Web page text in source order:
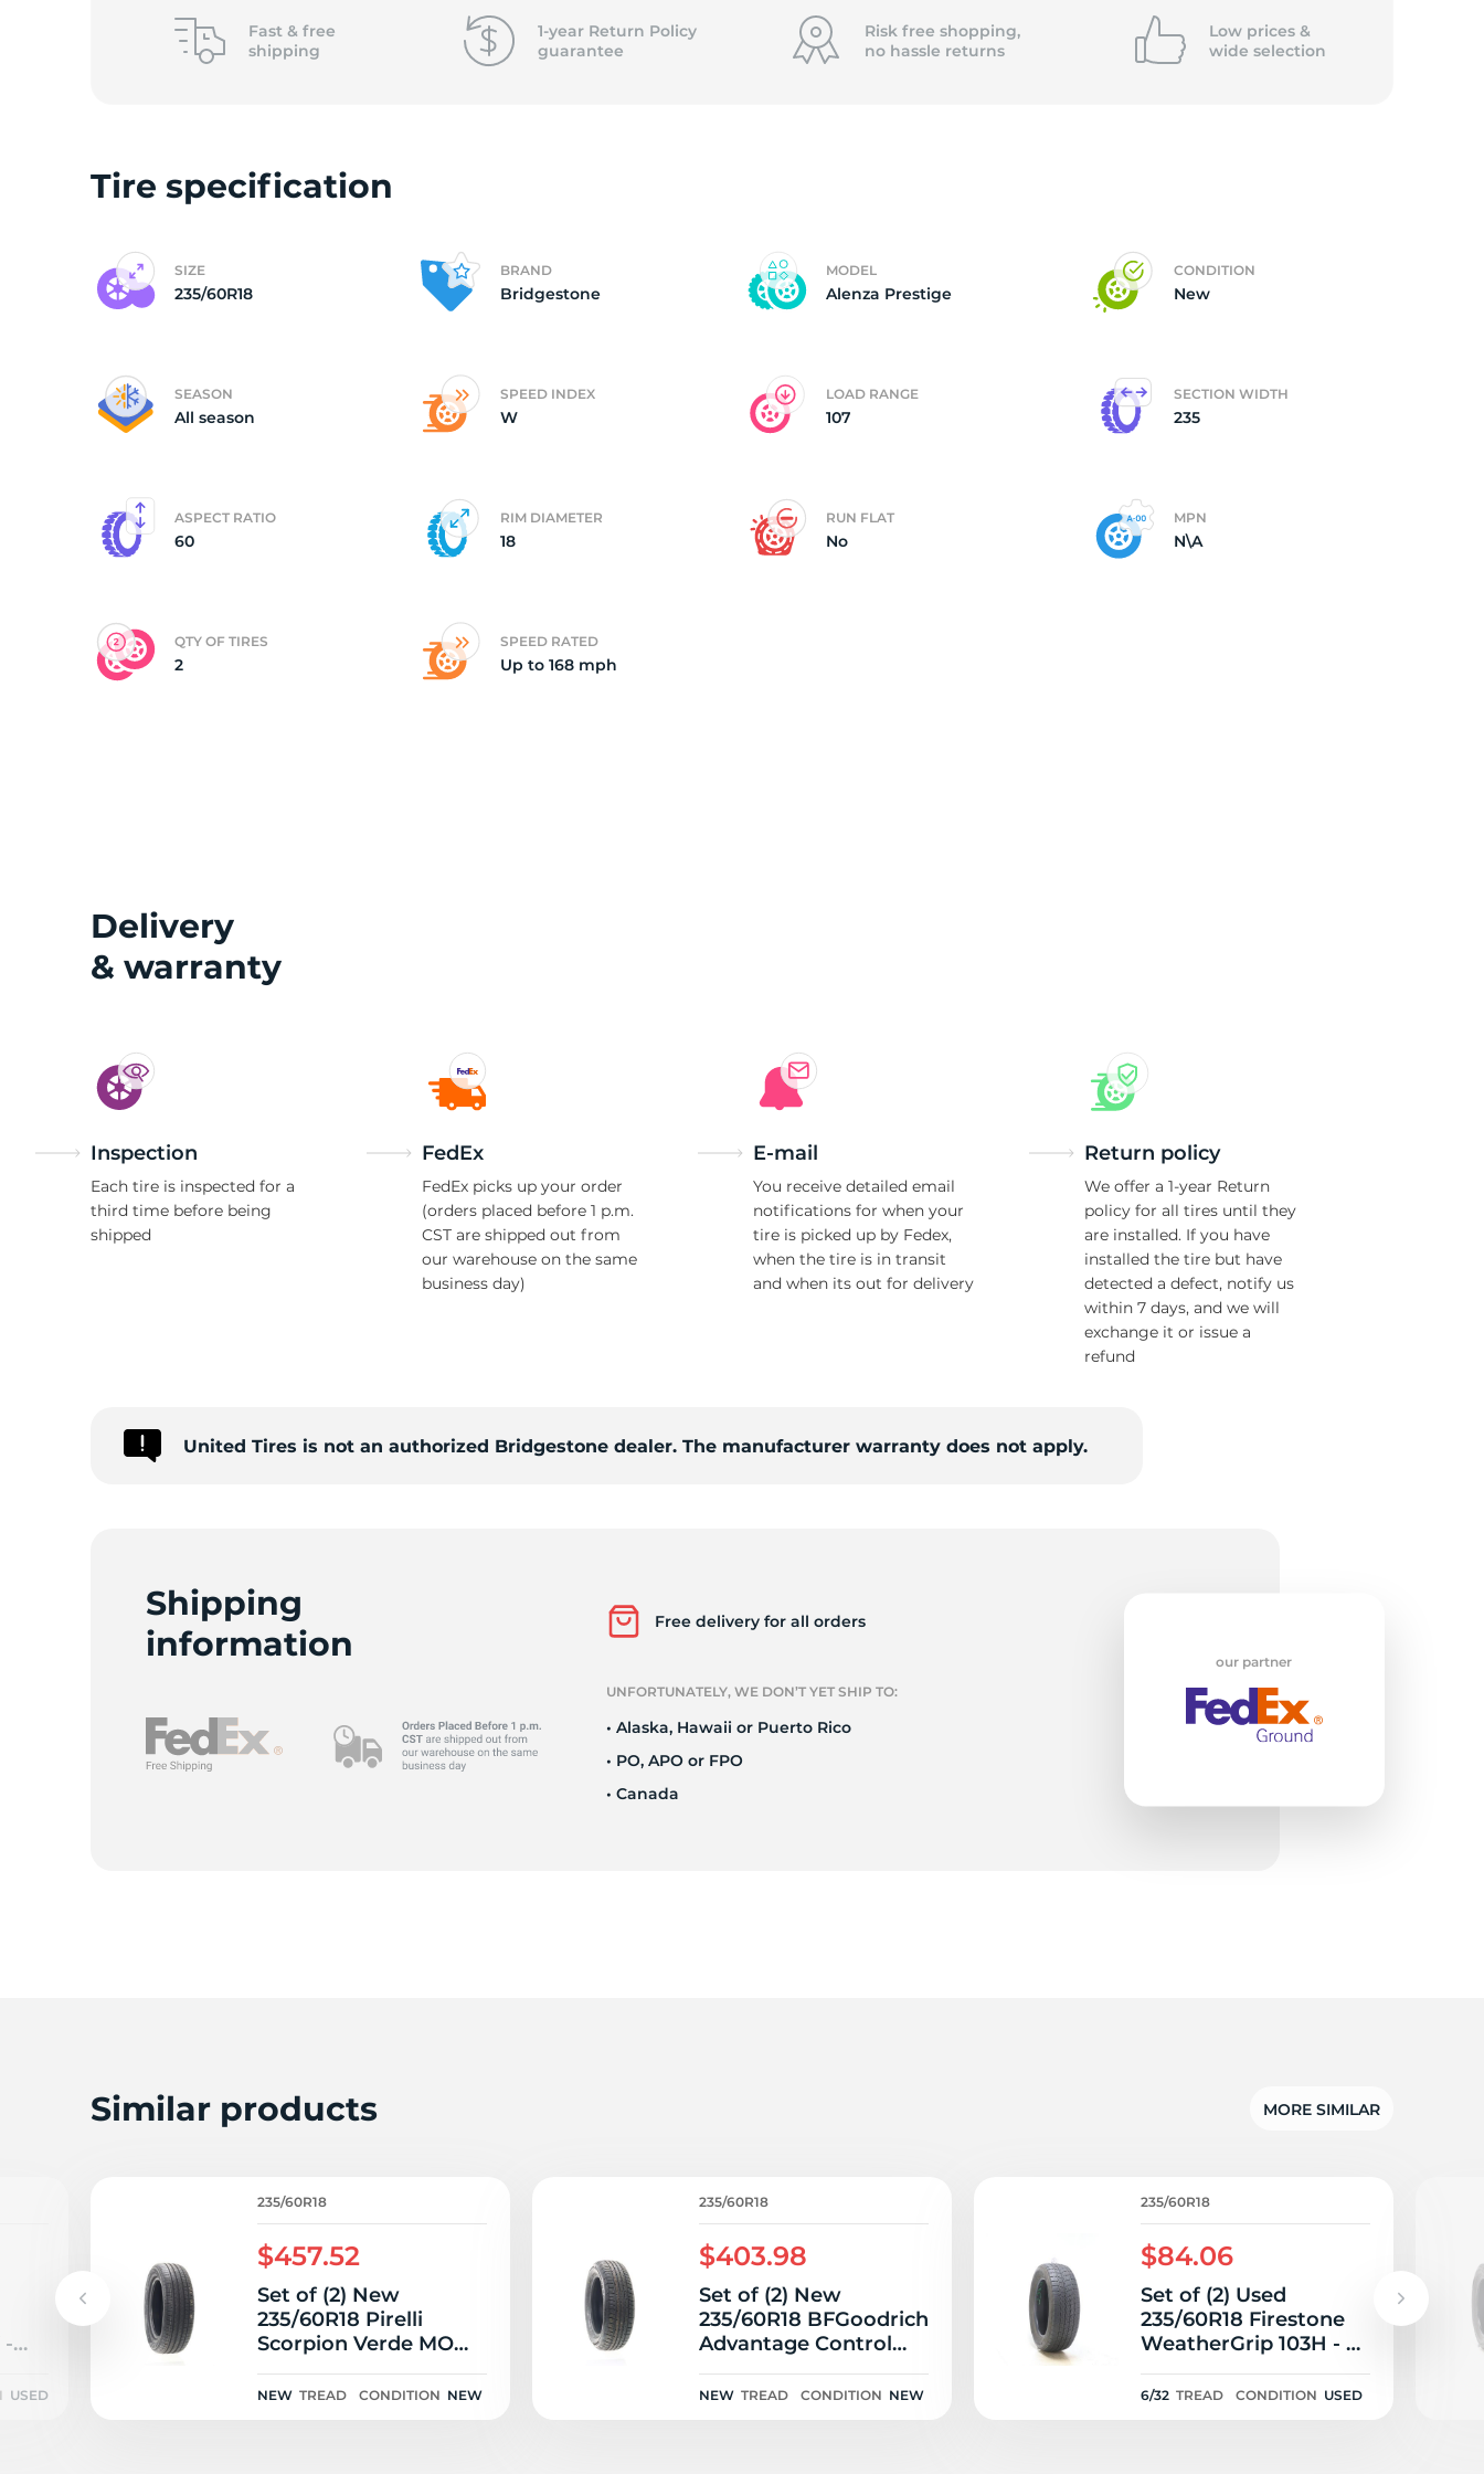
of
(2)
New
P
Fast & free
shipping
1-year Return Policy
guarantee
Risk free shopping,
no hassle returns
Low prices &
wide selection
Tire specification
SIZE
235/60R18
BRAND
Bridgestone
MODEL
Alenza Prestige
CONDITION
New
SEASON
All season
SPEED INDEX
W
LOAD RANGE
107
SECTION WIDTH
235
ASPECT RATIO
60
RIM DIAMETER
18
RUN FLAT
No
MPN
N\A
QTY OF TIRES
2
SPEED RATED
Up to 168 mph
Delivery
& warranty
Inspection
Each tire is inspected for a
third time before being
shipped
FedEx
FedEx picks up your order
(orders placed before 1 p.m.
CST are shipped out from
our warehouse on the same
business day)
E-mail
You receive detailed email
notifications for when your
tire is picked up by Fedex,
when the tire is in transit
and when its out for delivery
Return policy
We offer a 1-year Return
policy for all tires until they
are installed. If you have
installed the tire but have
detected a defect, notify us
within 7 days, and we will
exchange it or issue a
refund
United Tires is not an authorized Bridgestone dealer. The manufacturer warranty does not apply.
Shipping
information
Free delivery for all orders
UNFORTUNATELY, WE DON’T YET SHIP TO:
• Alaska, Hawaii or Puerto Rico
• PO, APO or FPO
• Canada
our partner
Similar products MORE SIMILAR
-
USED
235/60R18
$457.52
Set of (2) New
235/60R18 Pirelli
Scorpion Verde MO
103V
NEW TREAD CONDITION NEW
235/60R18
$403.98
Set of (2) New
235/60R18 BFGoodrich
Advantage Control
107V
NEW TREAD CONDITION NEW
235/60R18
$84.06
Set of (2) Used
235/60R18 Firestone
WeatherGrip 103H - 6-
6.5/32
6/32 TREAD CONDITION USED